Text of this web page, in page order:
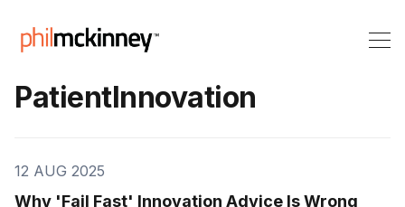
PatientInnovation
12 AUG 2025
Why 'Fail Fast' Innovation Advice Is Wrong